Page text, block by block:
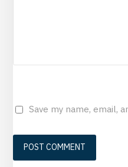
Save my name, email,